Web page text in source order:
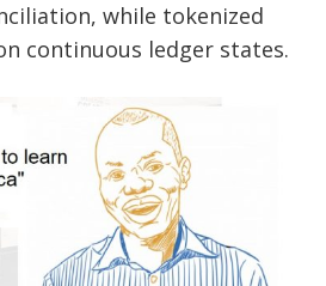
while tokenized
continuous ledger states.